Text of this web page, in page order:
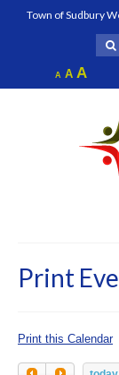
Town of Sudbury
for:
A Decrease
font
AReset
font
A
font
Print
Print this Calendar